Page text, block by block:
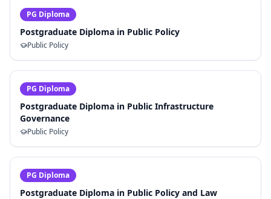
PG Diploma
Postgraduate Diploma in Public Policy
Public Policy
PG Diploma
Postgraduate Diploma in Public Infrastructure
Governance
Public Policy
PG Diploma
Postgraduate Diploma in Public Policy and Law